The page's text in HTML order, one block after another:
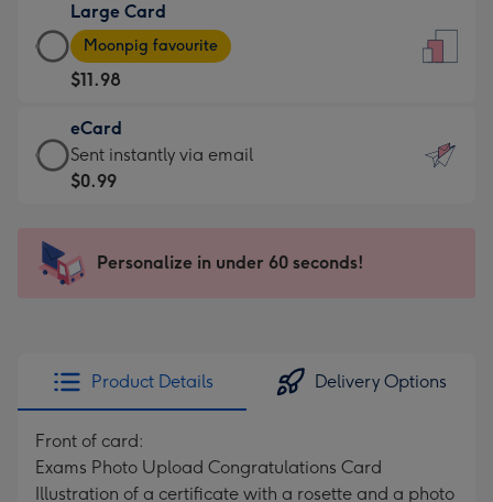
$9.99
-
For
the
little
messages
-
x
185
Large Card
Large
Card
-
$11.98
-
Moonpig
favourite
205
Moonpig favourite
$11.98
eCard
eCard
-
Sent
instantly
Sent instantly via email
$0.99
Personalize in under 60 seconds!
Product Details Delivery Options
Front of card:
Exams Photo Upload Congratulations Card
Illustration of a certificate with a rosette and a photo